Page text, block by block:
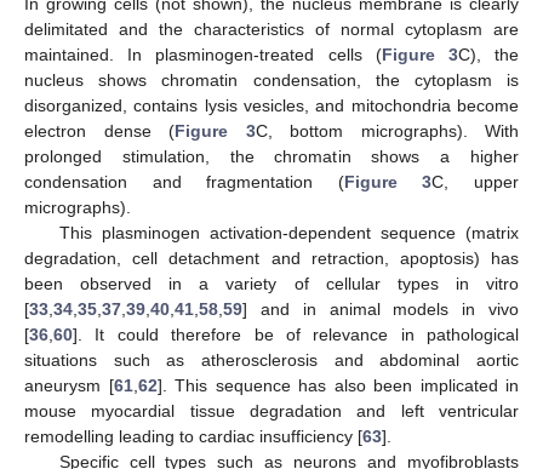
delimitated and the characteristics of normal cytoplasm are
maintained. In plasminogen-treated cells (Figure 3C), the
nucleus shows chromatin condensation, the cytoplasm is
disorganized, contains lysis vesicles, and mitochondria become
electron dense (Figure 3C, bottom micrographs). With
prolonged stimulation, the chromatin shows a higher
condensation and fragmentation (Figure 3C, upper
micrographs).
This plasminogen activation-dependent sequence (matrix
degradation, cell detachment and retraction, apoptosis) has
been observed in a variety of cellular types in vitro
[33 34 35 37 39 40 41 58 59] and in animal models in vivo
[36 60]. It could therefore be of relevance in pathological
situations such as atherosclerosis and abdominal aortic
aneurysm [61, 62]. This sequence has also been implicated in
mouse myocardial tissue degradation and left ventricular
remodelling leading to cardiac insufficiency [63].
Specific cell types such as neurons and myofibroblasts